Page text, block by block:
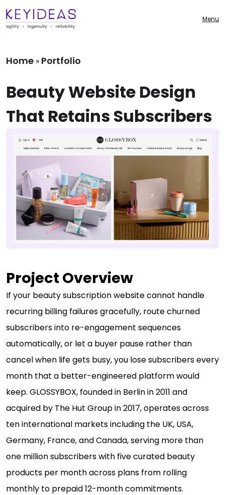
Menu
Home » Portfolio
Beauty Website Design
That Retains Subscribers
Project Overview
If your beauty subscription website cannot handle
recurring billing failures gracefully, route churned
subscribers into re-engagement sequences
automatically, or let a buyer pause rather than
cancel when life gets busy, you lose subscribers every
month that a better-engineered platform would
keep. GLOSSYBOX, founded in Berlin in 2011 and
acquired by The Hut Group in 2017, operates across
ten international markets including the UK, USA,
Germany, France, and Canada, serving more than
one million subscribers with five curated beauty
products per month across plans from rolling
monthly to prepaid 12-month commitments.